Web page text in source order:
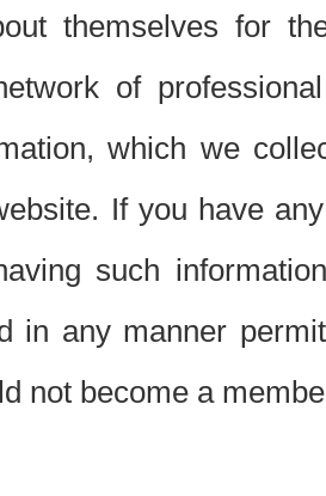
themselves for
of
which we
If you have
such
in any manner
not become a